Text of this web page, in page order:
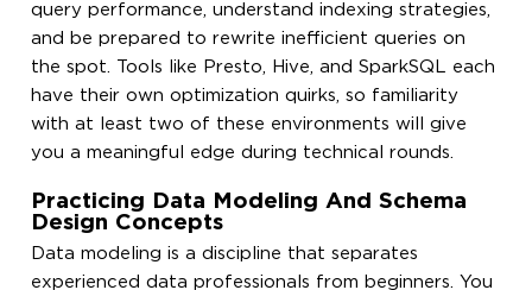
query performance, understand indexing strategies,
and be prepared to rewrite inefficient queries on
the spot. Tools like Presto, Hive, and SparkSQL each
have their own optimization quirks, so familiarity
with at least two of these environments will give
you a meaningful edge during technical rounds.
Practicing Data Modeling And Schema
Design Concepts
Data modeling is a discipline that separates
experienced data professionals from beginners. You